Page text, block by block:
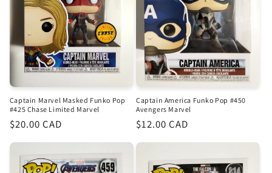
Captain Marvel Masked Funko Pop
#425 Chase Limited Marvel
Regular
$20.00 CAD
Captain America Funko Pop #450
Avengers Marvel
Regular
$12.00 CAD